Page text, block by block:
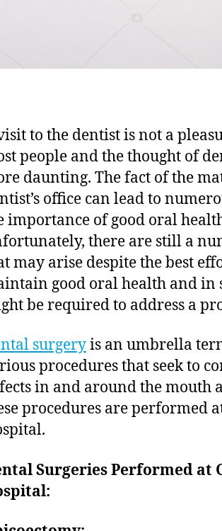
to the dentist is not a
people and the thought of
daunting. The fact of the
office can lead to
importance of good oral
there are still a
may arise despite the best
good oral health and in
be required to address a
surgeryis an umbrella
procedures that seek to
in and around the mouth
procedures are performed
Surgeries Performed at